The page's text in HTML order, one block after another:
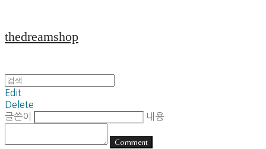
thedreamshop
Edit
Delete
글쓴이
내용
Comment